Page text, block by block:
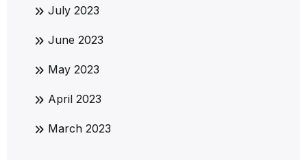
July 2023
June 2023
May 2023
April 2023
March 2023